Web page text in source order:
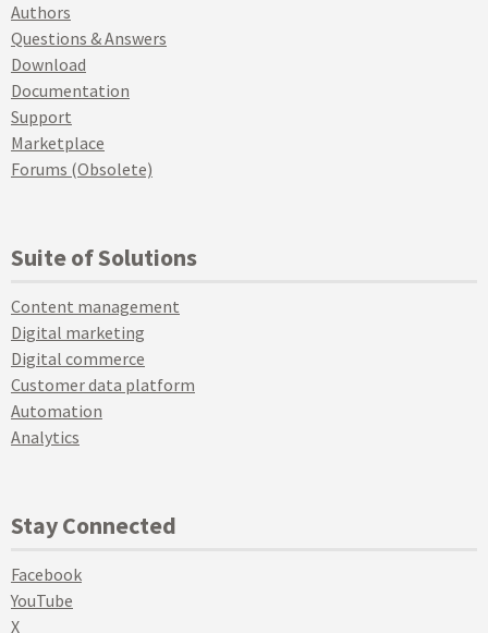
Authors
Questions & Answers
Download
Documentation
Support
Marketplace
Forums (Obsolete)
Suite of Solutions
Content management
Digital marketing
Digital commerce
Customer data platform
Automation
Analytics
Stay Connected
Facebook
YouTube
X